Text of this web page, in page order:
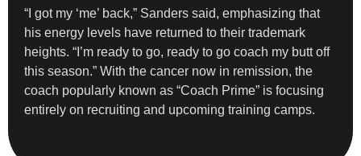
“I got my ‘me’ back,” Sanders said, emphasizing that
his energy levels have returned to their trademark
heights. “I’m ready to go, ready to go coach my butt off
this season.” With the cancer now in remission, the
coach popularly known as “Coach Prime” is focusing
entirely on recruiting and upcoming training camps.